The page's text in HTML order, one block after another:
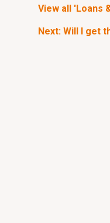
View all 'Loans
Next: Will I get